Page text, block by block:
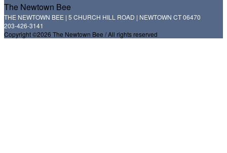
The Newtown Bee
THE NEWTOWN BEE | 5 CHURCH HILL ROAD | NEWTOWN CT 06470
203-426-3141
Copyright ©2026 The Newtown Bee / All rights reserved